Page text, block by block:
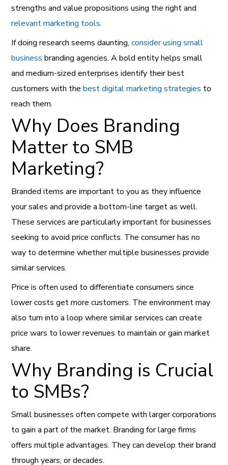
strengths and value propositions using the right and
relevant marketing tools.
If doing research seems daunting,consider using small
business branding agencies. A bold entity helps small
and medium-sized enterprises identify their best
customers with thebest digital marketing strategies to
reach them.
Why Does Branding
Matter to SMB
Marketing?
Branded items are important to you as they influence
your sales and provide a bottom-line target as well.
These services are particularly important for businesses
seeking to avoid price conflicts. The consumer has no
way to determine whether multiple businesses provide
similar services.
Price is often used to differentiate consumers since
lower costs get more customers. The environment may
also turn into a loop where similar services can create
price wars to lower revenues to maintain or gain market
share.
Why Branding is Crucial
to SMBs?
Small businesses often compete with larger corporations
to gain a part of the market. Branding for large firms
offers multiple advantages. They can develop their brand
through years, or decades.